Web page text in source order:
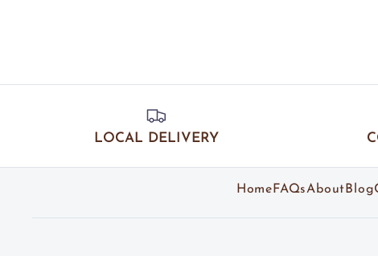
LOCAL DELIVERY
Home FAQsAbout Blog